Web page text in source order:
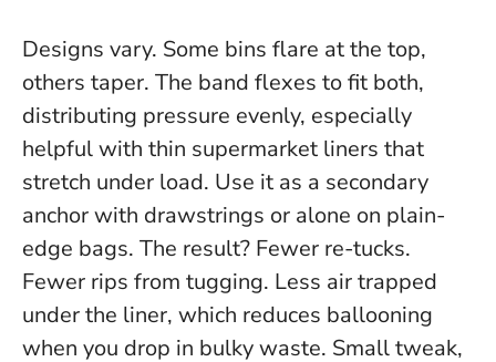
Designs vary. Some bins flare at the top,
others taper. The band flexes to fit both,
distributing pressure evenly, especially
helpful with thin supermarket liners that
stretch under load. Use it as a secondary
anchor with drawstrings or alone on plain-
edge bags. The result? Fewer re-tucks.
Fewer rips from tugging. Less air trapped
under the liner, which reduces ballooning
when you drop in bulky waste. Small tweak,